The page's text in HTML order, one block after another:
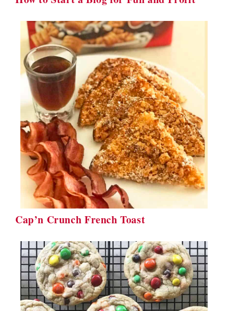
Cap’n Crunch French Toast